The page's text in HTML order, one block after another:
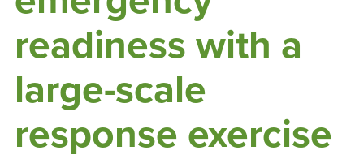
readiness with a
large-scale
response exercise